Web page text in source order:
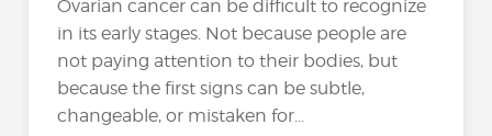
Ovarian cancer can be difficult to recognize
in its early stages. Not because people are
not paying attention to their bodies, but
because the first signs can be subtle,
changeable, or mistaken for...